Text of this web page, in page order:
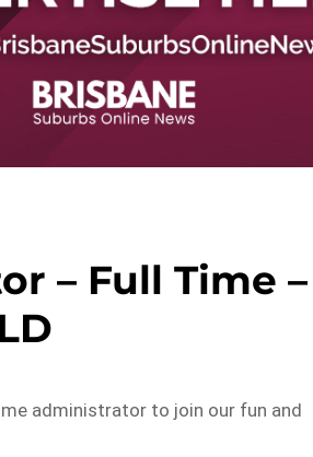
– Full Time –
administrator to join our fun and